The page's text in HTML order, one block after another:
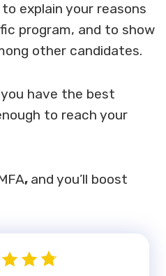
explain your reasons
program, and to show
other candidates.
have the best
to reach your
, and you’ll boost